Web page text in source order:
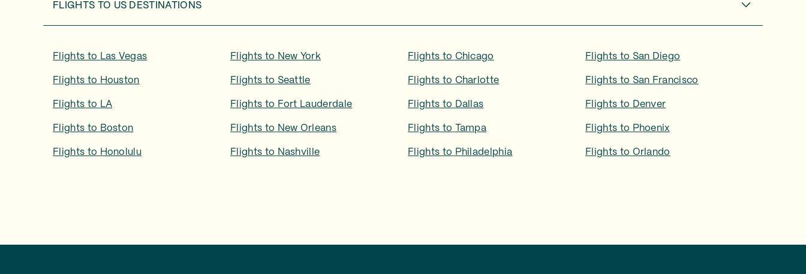
FLIGHTS TO US DESTINATIONS
Flights to Las Vegas Flights to New York Flights to Chicago Flights to San Diego
Flights to Houston Flights to Seattle Flights to Charlotte Flights to San Francisco
Flights to LA Flights to Fort Lauderdale Flights to Dallas Flights to Denver
Flights to Boston Flights to New Orleans Flights to Tampa Flights to Phoenix
Flights to Honolulu Flights to Nashville Flights to Philadelphia Flights to Orlando